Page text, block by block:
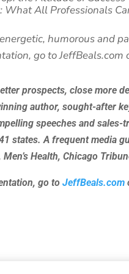
What All Professionals
humorous and
go to
prospects, close more
author, sought-after
speeches and
states. A frequent media
Health, Chicago
go toJeffBeals.com